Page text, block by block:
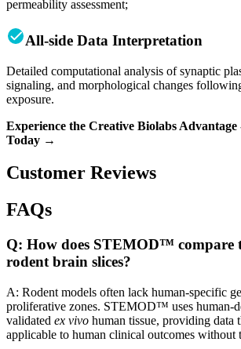
permeability assessment;
All-side Data Interpretation
Detailed computational analysis of synaptic
signaling, and morphological changes
exposure.
Experience the Creative Biolabs Advantage
Today →
Customer Reviews
FAQs
Q: How does STEMOD™ compare
rodent brain slices?
A: Rodent models often lack human-specific
proliferative zones. STEMOD™ uses human-
validated ex vivo human tissue, providing data
applicable to human clinical outcomes without